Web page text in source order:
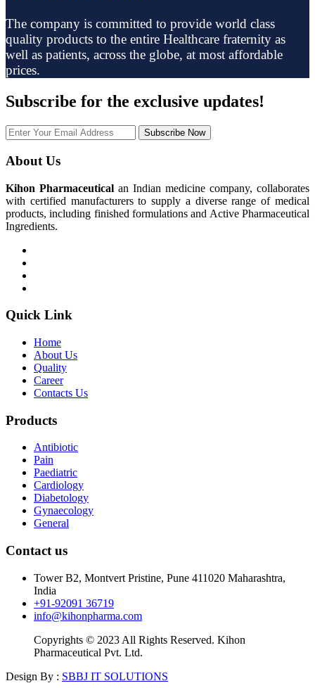
The company is committed to provide world class
quality products to the entire Healthcare fraternity as
well as patients, across the globe, at most affordable
prices.
Subscribe for the exclusive updates!
Subscribe Now
About Us
Kihon Pharmaceutical an Indian medicine company, collaborates
with certified manufacturers to supply a diverse range of medical
products, including finished formulations and Active Pharmaceutical
Ingredients.
Quick Link
Home
About Us
Quality
Career
Contacts Us
Products
Antibiotic
Pain
Paediatric
Cardiology
Diabetology
Gynaecology
General
Contact us
Tower B2, Montvert Pristine, Pune 411020 Maharashtra,
India
+91-92091 36719
info@kihonpharma.com
Copyrights © 2023 All Rights Reserved. Kihon
Pharmaceutical Pvt. Ltd.
Design By : SBBJ IT SOLUTIONS